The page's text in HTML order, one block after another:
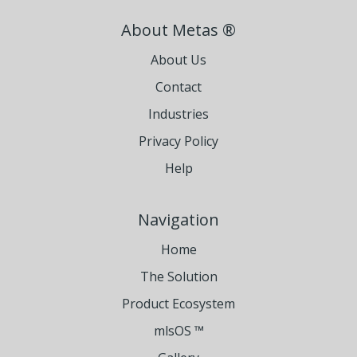
About Metas ®
About Us
Contact
Industries
Privacy Policy
Help
Navigation
Home
The Solution
Product Ecosystem
mlsOS ™